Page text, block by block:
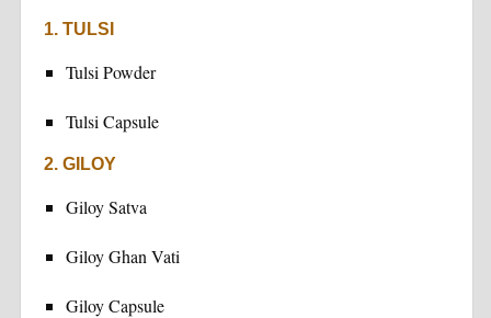
1. TULSI
Tulsi Powder
Tulsi Capsule
2. GILOY
Giloy Satva
Giloy Ghan Vati
Giloy Capsule